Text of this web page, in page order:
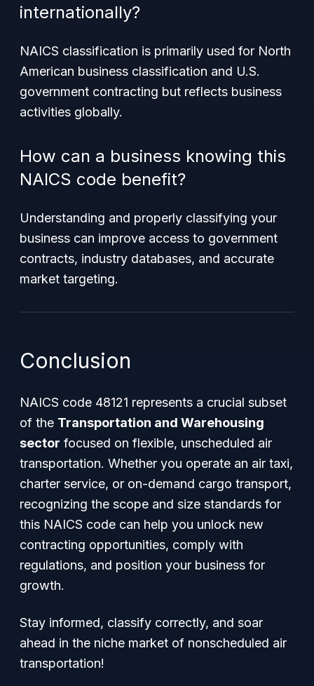
internationally?
NAICS classification is primarily used for North
American business classification and U.S.
government contracting but reflects business
activities globally.
How can a business knowing this
NAICS code benefit?
Understanding and properly classifying your
business can improve access to government
contracts, industry databases, and accurate
market targeting.
Conclusion
NAICS code 48121 represents a crucial subset
of the Transportation and Warehousing
sector focused on flexible, unscheduled air
transportation. Whether you operate an air taxi,
charter service, or on-demand cargo transport,
recognizing the scope and size standards for
this NAICS code can help you unlock new
contracting opportunities, comply with
regulations, and position your business for
growth.
Stay informed, classify correctly, and soar
ahead in the niche market of nonscheduled air
transportation!